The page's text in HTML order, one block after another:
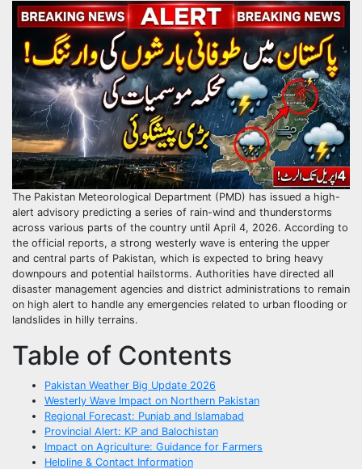
The Pakistan Meteorological Department (PMD) has issued a high-
alert advisory predicting a series of rain-wind and thunderstorms
across various parts of the country until April 4, 2026. According to
the official reports, a strong westerly wave is entering the upper
and central parts of Pakistan, which is expected to bring heavy
downpours and potential hailstorms. Authorities have directed all
disaster management agencies and district administrations to remain
on high alert to handle any emergencies related to urban flooding or
landslides in hilly terrains.
Table of Contents
Pakistan Weather Big Update 2026
Westerly Wave Impact on Northern Pakistan
Regional Forecast: Punjab and Islamabad
Provincial Alert: KP and Balochistan
Impact on Agriculture: Guidance for Farmers
Helpline & Contact Information